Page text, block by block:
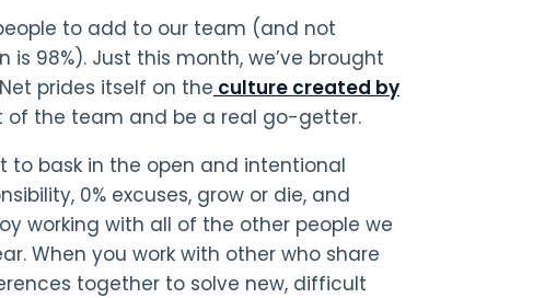
to add to our team (and not
98%). Just this month, we’ve brought
prides itself on the culture created by
of the team and be a real go-getter.
to bask in the open and intentional
0% excuses, grow or die, and
working with all of the other people we
When you work with other who share
together to solve new, difficult